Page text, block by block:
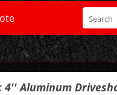
4'' Aluminum